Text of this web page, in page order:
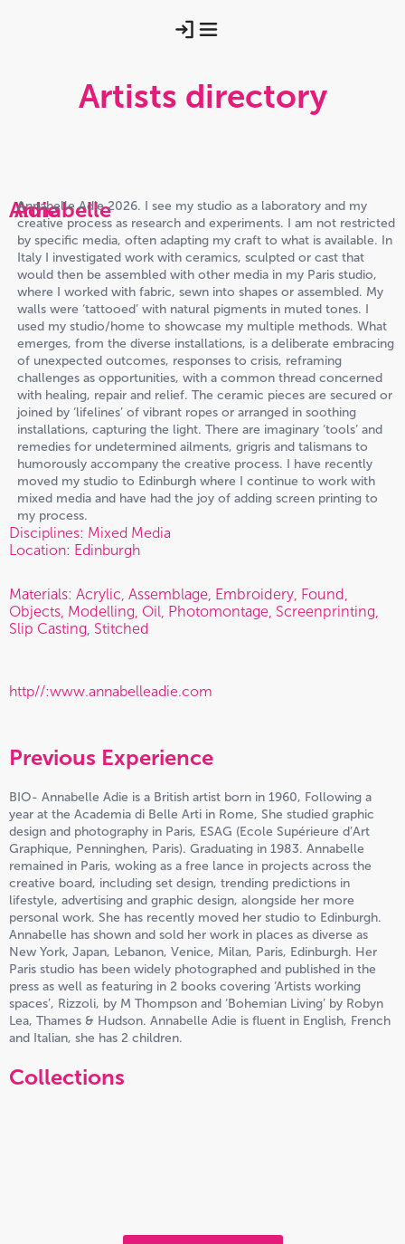
Artists directory
Annabelle
Adie
Annabelle Adie 2026. I see my studio as a laboratory and my
creative process as research and experiments. I am not restricted
by specific media, often adapting my craft to what is available. In
Italy I investigated work with ceramics, sculpted or cast that
would then be assembled with other media in my Paris studio,
where I worked with fabric, sewn into shapes or assembled. My
walls were ‘tattooed’ with natural pigments in muted tones. I
used my studio/home to showcase my multiple methods. What
emerges, from the diverse installations, is a deliberate embracing
of unexpected outcomes, responses to crisis, reframing
challenges as opportunities, with a common thread concerned
with healing, repair and relief. The ceramic pieces are secured or
joined by ‘lifelines’ of vibrant ropes or arranged in soothing
installations, capturing the light. There are imaginary ‘tools’ and
remedies for undetermined ailments, grigris and talismans to
humorously accompany the creative process. I have recently
moved my studio to Edinburgh where I continue to work with
mixed media and have had the joy of adding screen printing to
my process.
Disciplines: Mixed Media
Location: Edinburgh
Materials: Acrylic, Assemblage, Embroidery, Found,
Objects, Modelling, Oil, Photomontage, Screenprinting,
Slip Casting, Stitched
http//:www.annabelleadie.com
Previous Experience
BIO- Annabelle Adie is a British artist born in 1960, Following a
year at the Academia di Belle Arti in Rome, She studied graphic
design and photography in Paris, ESAG (Ecole Supérieure d’Art
Graphique, Penninghen, Paris). Graduating in 1983. Annabelle
remained in Paris, woking as a free lance in projects across the
creative board, including set design, trending predictions in
lifestyle, advertising and graphic design, alongside her more
personal work. She has recently moved her studio to Edinburgh.
Annabelle has shown and sold her work in places as diverse as
New York, Japan, Lebanon, Venice, Milan, Paris, Edinburgh. Her
Paris studio has been widely photographed and published in the
press as well as featuring in 2 books covering ‘Artists working
spaces’, Rizzoli, by M Thompson and ‘Bohemian Living’ by Robyn
Lea, Thames & Hudson. Annabelle Adie is fluent in English, French
and Italian, she has 2 children.
Collections